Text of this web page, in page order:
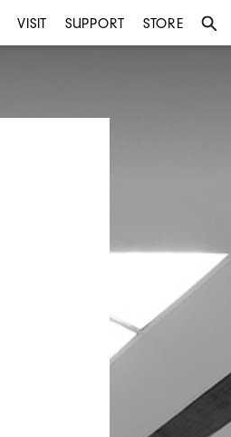
VISIT SUPPORT STORE